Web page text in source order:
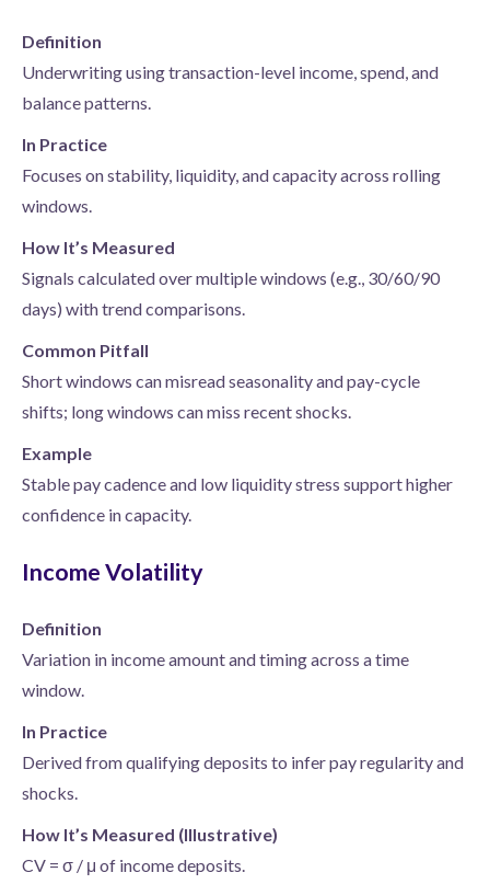
Definition
Underwriting using transaction-level income, spend, and
balance patterns.
In Practice
Focuses on stability, liquidity, and capacity across rolling
windows.
How It’s Measured
Signals calculated over multiple windows (e.g., 30/60/90
days) with trend comparisons.
Common Pitfall
Short windows can misread seasonality and pay-cycle
shifts; long windows can miss recent shocks.
Example
Stable pay cadence and low liquidity stress support higher
confidence in capacity.
Income Volatility
Definition
Variation in income amount and timing across a time
window.
In Practice
Derived from qualifying deposits to infer pay regularity and
shocks.
How It’s Measured (Illustrative)
CV = σ / μ of income deposits.